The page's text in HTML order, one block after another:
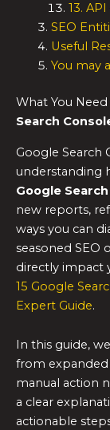
13.
SEO
Useful
You may
What You
Search
Google Search
understanding
Google
new reports,
ways you can
seasoned SEO
directly impact
15 Google
Expert Guide.
In this guide,
from
manual action
a clear
actionable